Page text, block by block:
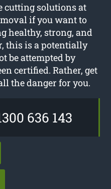
cutting solutions at
if you want to
healthy, strong, and
this is a potentially
be attempted by
certified. Rather, get
the danger for you.
636 143